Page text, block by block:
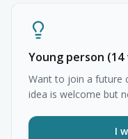
Young person (14
Want to join a future
idea is welcome but
I